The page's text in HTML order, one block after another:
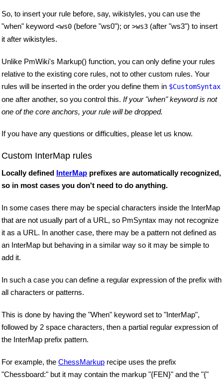
So, to insert your rule before, say, wikistyles, you can use the
"when" keyword <ws0 (before "ws0"); or >ws3 (after "ws3") to insert
it after wikistyles.
Unlike PmWiki's Markup() function, you can only define your rules
relative to the existing core rules, not to other custom rules. Your
rules will be inserted in the order you define them in $CustomSyntax
one after another, so you control this. If your "when" keyword is not
one of the core anchors, your rule will be dropped.
If you have any questions or difficulties, please let us know.
Custom InterMap rules
Locally defined InterMap prefixes are automatically recognized,
so in most cases you don't need to do anything.
In some cases there may be special characters inside the InterMap
that are not usually part of a URL, so PmSyntax may not recognize
it as a URL. In another case, there may be a pattern not defined as
an InterMap but behaving in a similar way so it may be simple to
add it.
In such a case you can define a regular expression of the prefix with
all characters or patterns.
This is done by having the "When" keyword set to "InterMap",
followed by 2 space characters, then a partial regular expression of
the InterMap prefix pattern.
For example, the ChessMarkup recipe uses the prefix
"Chessboard:" but it may contain the markup "{FEN}" and the "{"